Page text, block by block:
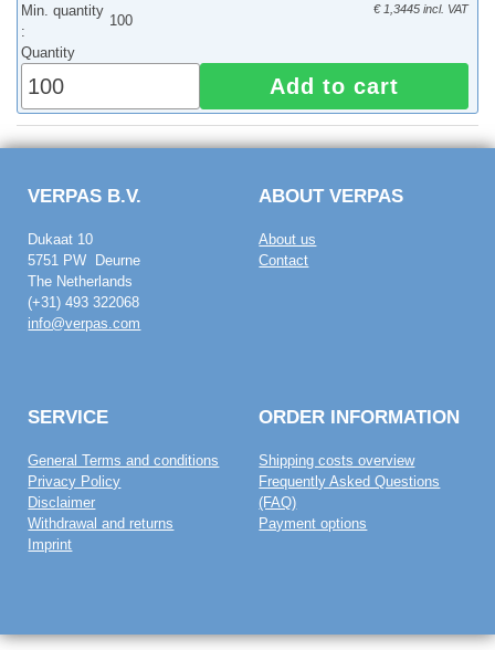
Min. quantity
:
100
€ 1,3445 incl. VAT
Quantity
Add to cart
VERPAS B.V.
Dukaat 10
5751 PW Deurne
The Netherlands
(+31) 493 322068
info@verpas.com
ABOUT VERPAS
About us
Contact
SERVICE
General Terms and conditions
Privacy Policy
Disclaimer
Withdrawal and returns
Imprint
ORDER INFORMATION
Shipping costs overview
Frequently Asked Questions
(FAQ)
Payment options